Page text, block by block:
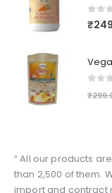
0out
₹
out
₹
“ All our products
than 2,500 of them.
import and contract